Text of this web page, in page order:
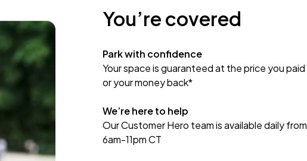
You’re covered
Park with confidence
Your space is guaranteed at the price you paid
or your money back*
We’re here to help
Our Customer Hero team is available daily from
6am-11pm CT